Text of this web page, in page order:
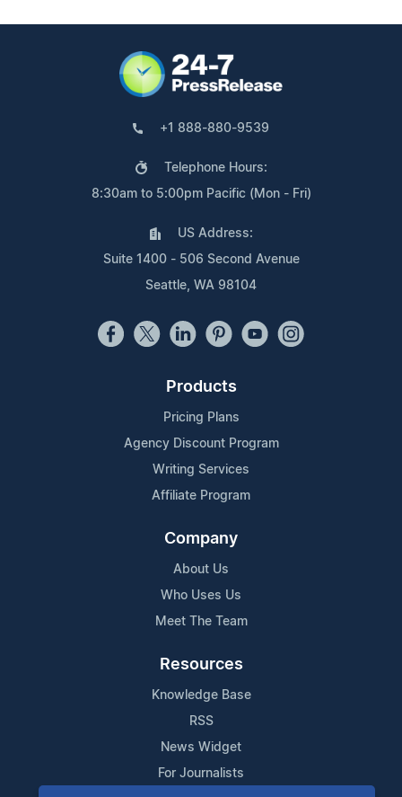
+1 888-880-9539
Telephone Hours:
8:30am to 5:00pm Pacific (Mon - Fri)
US Address:
Suite 1400 - 506 Second Avenue
Seattle, WA 98104
Products
Pricing Plans
Agency Discount Program
Writing Services
Affiliate Program
Company
About Us
Who Uses Us
Meet The Team
Resources
Knowledge Base
RSS
News Widget
For Journalists